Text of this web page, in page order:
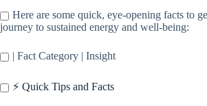
Here are some quick, eye-opening facts to
journey to sustained energy and well-being:
| Fact Category | Insight
⚡️ Quick Tips and Facts